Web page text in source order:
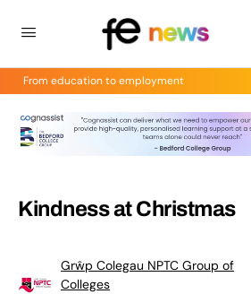
From education to employment
Kindness at Christmas
Grŵp Colegau NPTC Group of
Colleges